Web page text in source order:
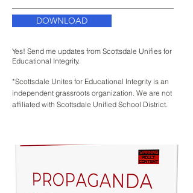
DOWNLOAD
Yes! Send me updates from Scottsdale Unifies for
Educational Integrity.
*Scottsdale Unites for Educational Integrity is an
independent grassroots organization. We are not
affiliated with Scottsdale Unified School District.